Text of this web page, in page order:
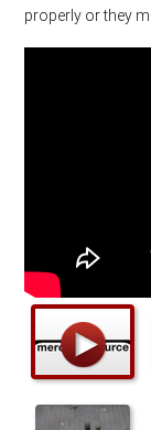
News
properly or they